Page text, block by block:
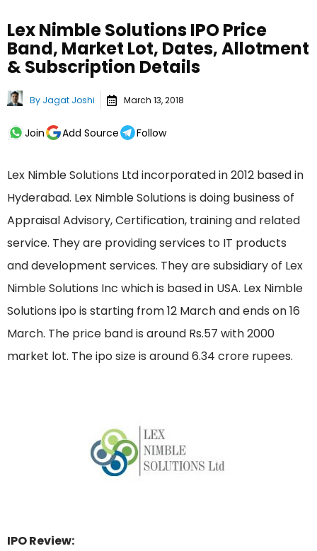
Lex Nimble Solutions IPO Price
Band, Market Lot, Dates, Allotment
& Subscription Details
By Jagat Joshi March 13, 2018
Join Add Source Follow
Lex Nimble Solutions Ltd incorporated in 2012 based in
Hyderabad. Lex Nimble Solutions is doing business of
Appraisal Advisory, Certification, training and related
service. They are providing services to IT products
and development services. They are subsidiary of Lex
Nimble Solutions Inc which is based in USA. Lex Nimble
Solutions ipo is starting from 12 March and ends on 16
March. The price band is around Rs.57 with 2000
market lot. The ipo size is around 6.34 crore rupees.
IPO Review: